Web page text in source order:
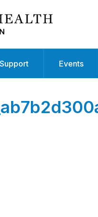
Support Events